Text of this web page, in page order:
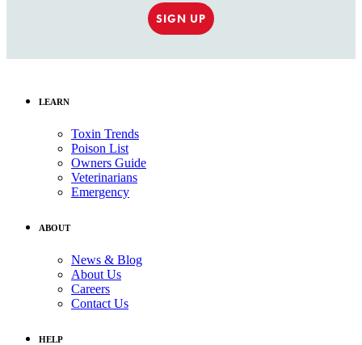
SIGN UP
LEARN
Toxin Trends
Poison List
Owners Guide
Veterinarians
Emergency
ABOUT
News & Blog
About Us
Careers
Contact Us
HELP